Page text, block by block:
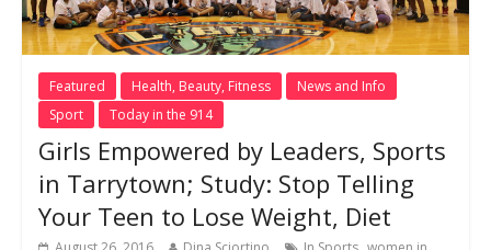
Featured Health, Beauty, Fitness
News and Info
Sport
Today in the 914
Girls Empowered by Leaders, Sports
in Tarrytown; Study: Stop Telling
Your Teen to Lose Weight, Diet